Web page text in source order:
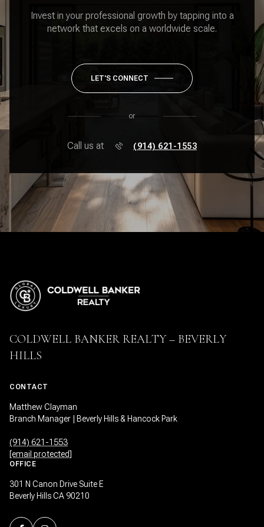
Invest in your professional growth by tapping into a
network that excels on a worldwide scale.
LET'S CONNECT
or
Call us at (914) 621-1553
COLDWELL BANKER REALTY – BEVERLY
HILLS
CONTACT
Matthew Clayman
Branch Manager | Beverly Hills & Hancock Park
(914) 621-1553
[email protected]
OFFICE
301 N Canon Drive Suite E
Beverly Hills CA 90210